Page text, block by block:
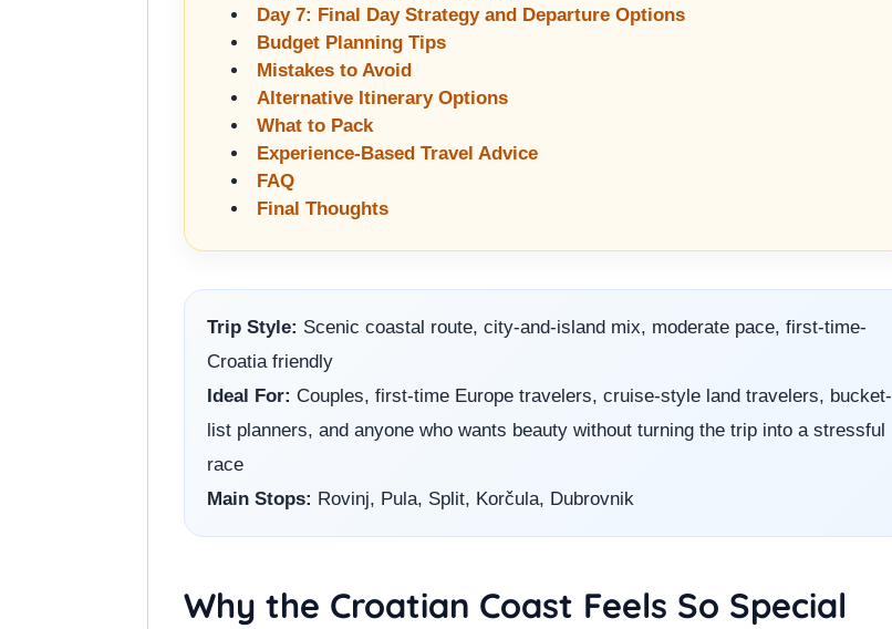
Day 7: Final Day Strategy and Departure Options
Budget Planning Tips
Mistakes to Avoid
Alternative Itinerary Options
What to Pack
Experience-Based Travel Advice
FAQ
Final Thoughts
Trip Style: Scenic coastal route, city-and-island mix, moderate pace, first-time-
Croatia friendly
Ideal For: Couples, first-time Europe travelers, cruise-style land travelers, bucket-
list planners, and anyone who wants beauty without turning the trip into a stressful
race
Main Stops: Rovinj, Pula, Split, Korčula, Dubrovnik
Why the Croatian Coast Feels So Special